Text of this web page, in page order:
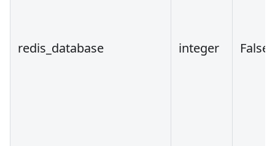
redis_database integer False